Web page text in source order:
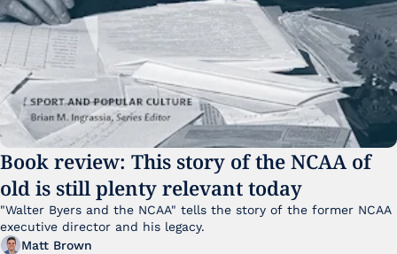
Book review: This story of the NCAA of
old is still plenty relevant today
"Walter Byers and the NCAA" tells the story of the former NCAA
executive director and his legacy.
Matt Brown